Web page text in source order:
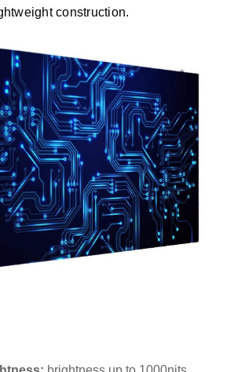
construction.